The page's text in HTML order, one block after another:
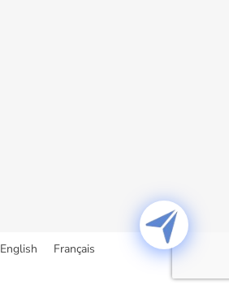
English Français